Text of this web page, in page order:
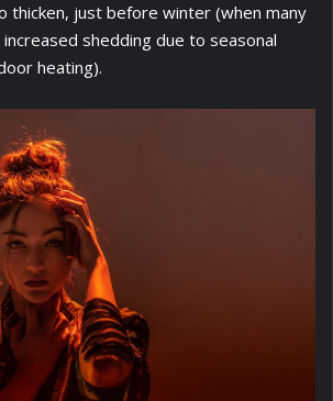
thicken, just before winter (when many
shedding due to seasonal
heating).